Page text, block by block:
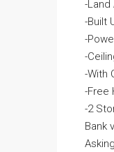
-Land
-Built
-
-
-With
-Free
-2
Bank